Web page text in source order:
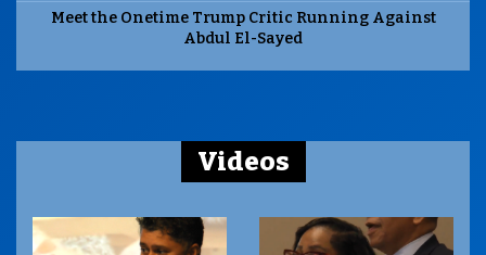
Meet the Onetime Trump Critic Running Against
Abdul El-Sayed
Videos